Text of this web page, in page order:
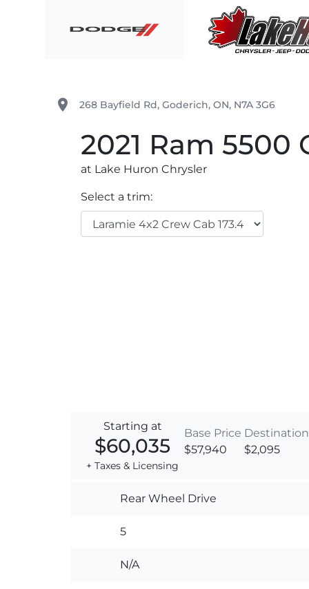
place 268 Bayfield Rd, Goderich, ON, N7A 3G6
2021 Ram 5500
at Lake Huron Chrysler
Select a trim:
Starting at
$60,035
+ Taxes & Licensing
Base Price
$57,940
Destination
$2,095
Rear Wheel Drive
5
N/A